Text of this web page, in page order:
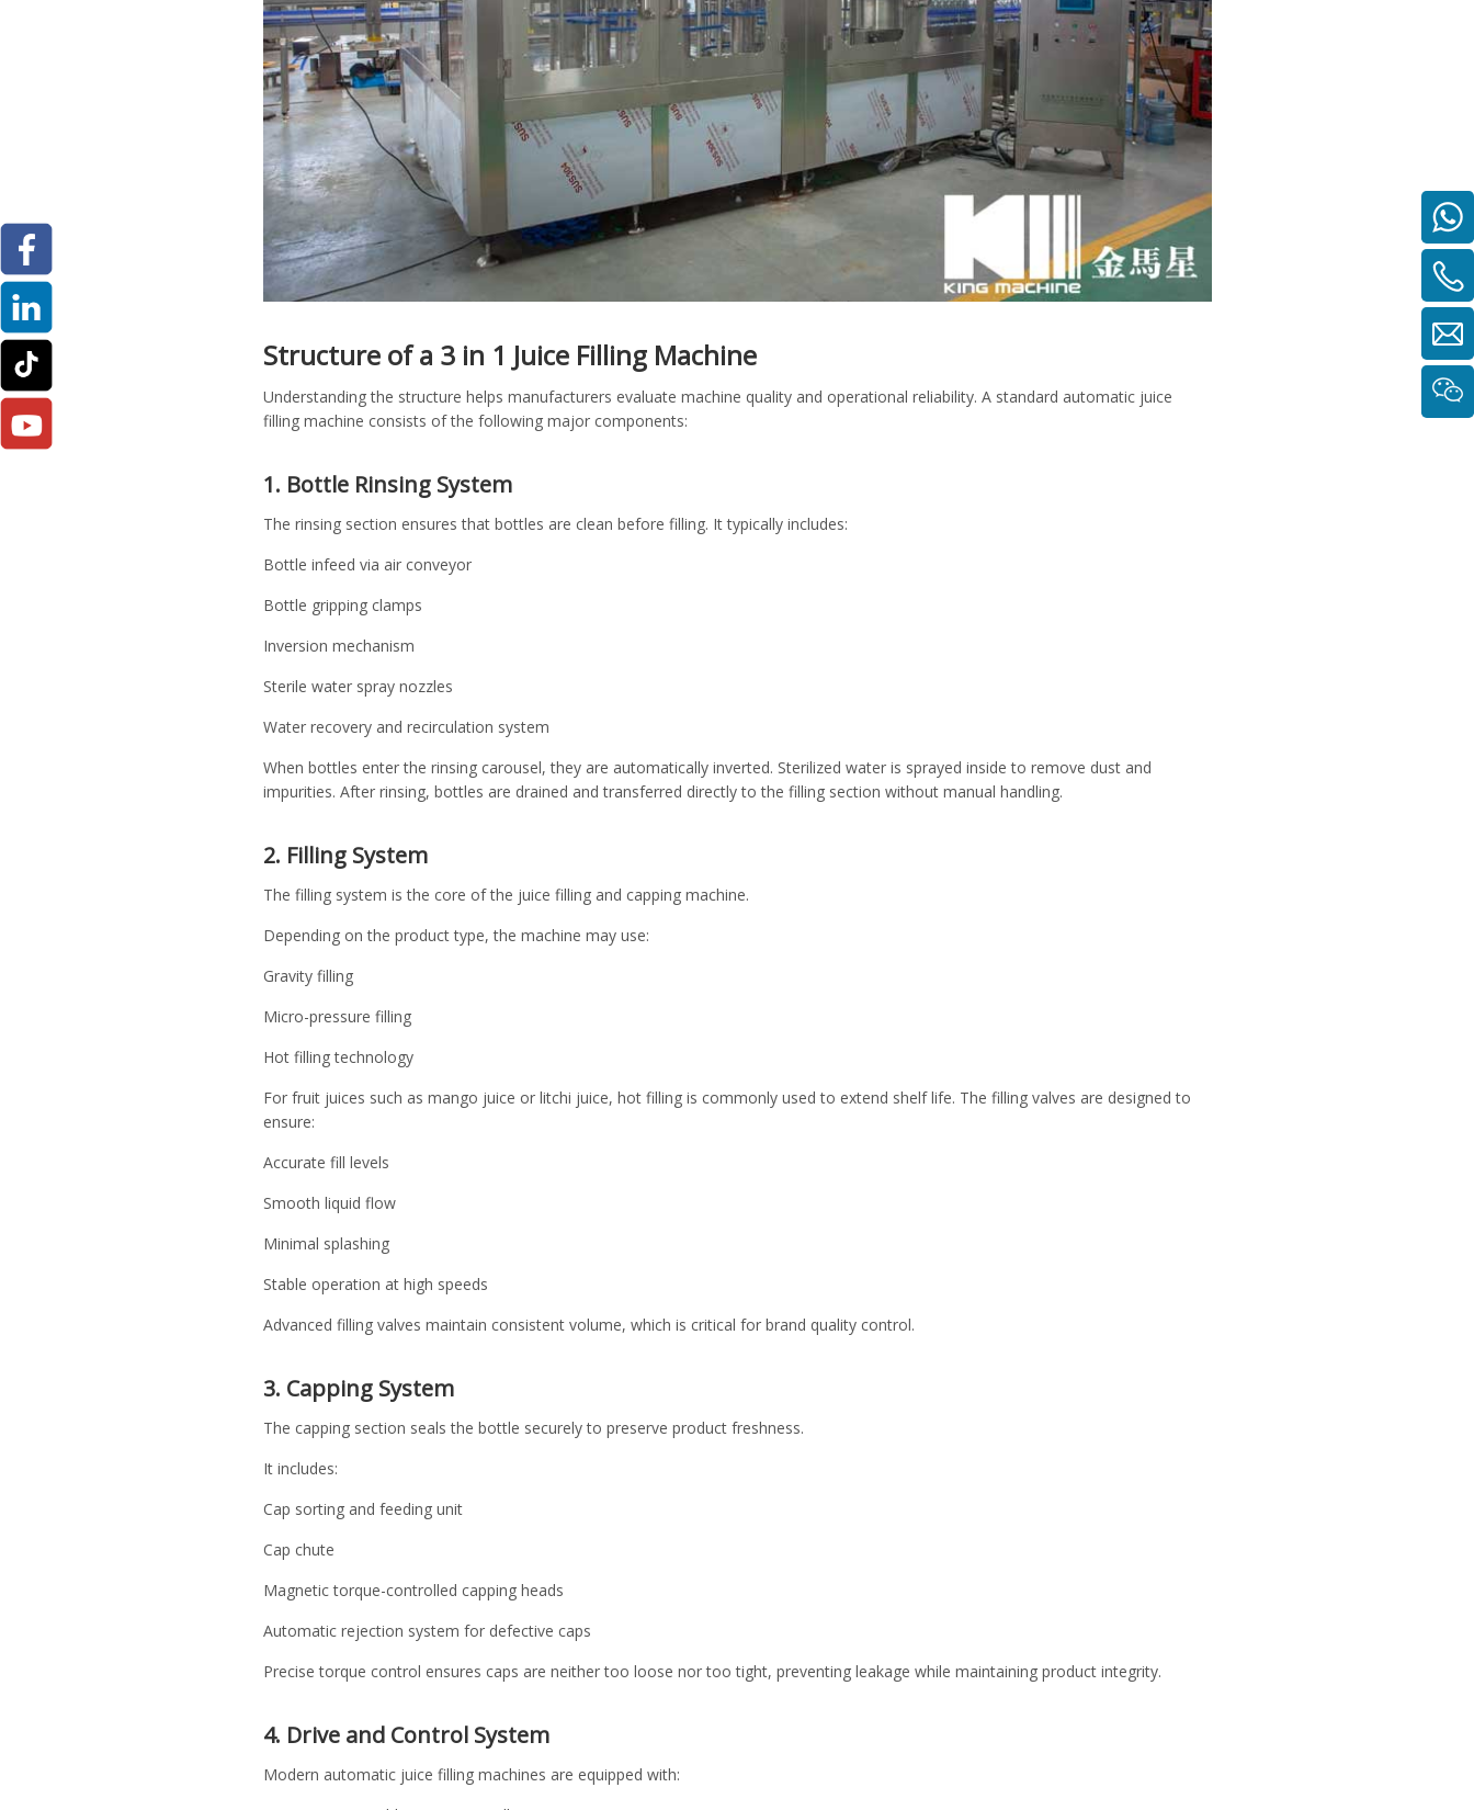
Structure of a 3 in 1 Juice Filling Machine
Understanding the structure helps manufacturers evaluate machine quality and operational reliability. A standard automatic juice
filling machine consists of the following major components:
1. Bottle Rinsing System
The rinsing section ensures that bottles are clean before filling. It typically includes:
Bottle infeed via air conveyor
Bottle gripping clamps
Inversion mechanism
Sterile water spray nozzles
Water recovery and recirculation system
When bottles enter the rinsing carousel, they are automatically inverted. Sterilized water is sprayed inside to remove dust and
impurities. After rinsing, bottles are drained and transferred directly to the filling section without manual handling.
2. Filling System
The filling system is the core of the juice filling and capping machine.
Depending on the product type, the machine may use:
Gravity filling
Micro-pressure filling
Hot filling technology
For fruit juices such as mango juice or litchi juice, hot filling is commonly used to extend shelf life. The filling valves are designed to
ensure:
Accurate fill levels
Smooth liquid flow
Minimal splashing
Stable operation at high speeds
Advanced filling valves maintain consistent volume, which is critical for brand quality control.
3. Capping System
The capping section seals the bottle securely to preserve product freshness.
It includes:
Cap sorting and feeding unit
Cap chute
Magnetic torque-controlled capping heads
Automatic rejection system for defective caps
Precise torque control ensures caps are neither too loose nor too tight, preventing leakage while maintaining product integrity.
4. Drive and Control System
Modern automatic juice filling machines are equipped with: